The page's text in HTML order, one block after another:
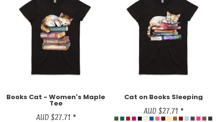
Books Cat - Women's Maple
Tee
AUD$27.71 *
Cat on Books Sleeping
AUD$27.71 *